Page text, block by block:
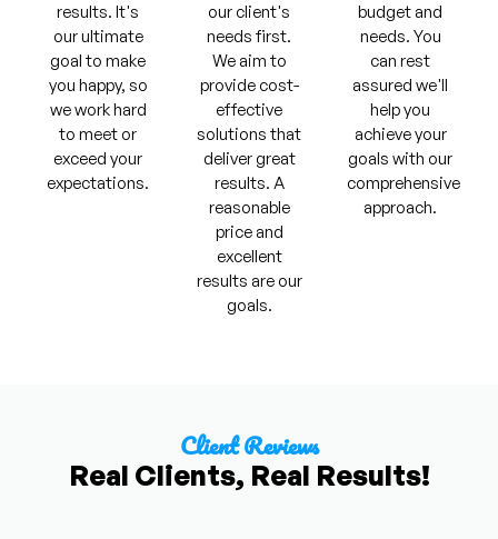
results. It's
our ultimate
goal to make
you happy, so
we work hard
to meet or
exceed your
expectations.
our client's
needs first.
We aim to
provide cost-
effective
solutions that
deliver great
results. A
reasonable
price and
excellent
results are our
goals.
budget and
needs. You
can rest
assured we'll
help you
achieve your
goals with our
comprehensive
approach.
Client Reviews
Real Clients, Real Results!